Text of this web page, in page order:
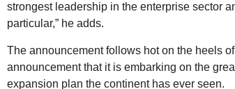
strongest leadership in the enterprise sector
particular,” he adds.
The announcement follows hot on the heels
announcement that it is embarking on the
expansion plan the continent has ever seen.